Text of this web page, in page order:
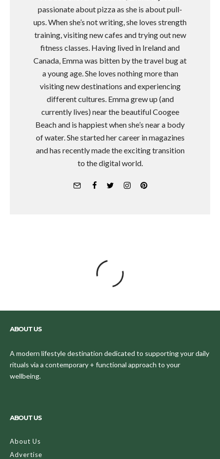
passionate about pizza as she is about pull-
ups. When she’s not writing, she loves strength
training, visiting new cafes and trying out new
fitness classes. Having lived in Ireland and
Canada, Emma was bitten by the travel bug at
a young age. She loves nothing more than
visiting new destinations and experiencing
different cultures. Emma grew up (and
currently lives) near the beautiful Coogee
Beach and is happiest when she’s near a body
of water. She started her career in magazines
and has recently made the exciting transition
to the digital world.
ABOUT US
A modern lifestyle destination dedicated to supporting your daily
rituals via a contemporary + functional approach to your
wellbeing.
ABOUT US
About Us
Advertise